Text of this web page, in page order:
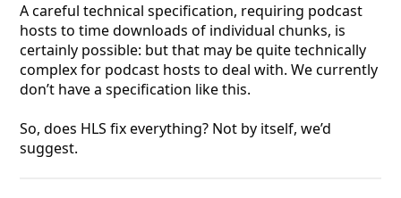
A careful technical specification, requiring podcast
hosts to time downloads of individual chunks, is
certainly possible: but that may be quite technically
complex for podcast hosts to deal with. We currently
don’t have a specification like this.
So, does HLS fix everything? Not by itself, we’d
suggest.